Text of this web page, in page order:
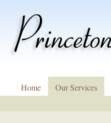
Home Our Services